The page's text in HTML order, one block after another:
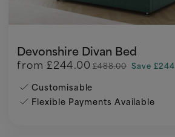
Devonshire Divan Bed
from £244.00 £488.00 Save £244
Customisable
Flexible Payments Available